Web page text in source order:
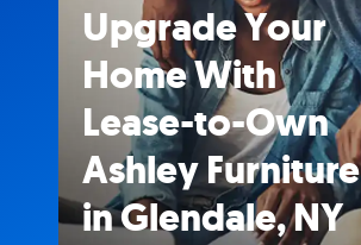
Upgrade Your
Home With
Lease-to-Own
Ashley Furniture
in Glendale, NY